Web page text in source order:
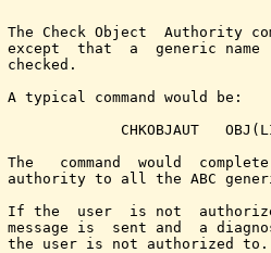
The Check Object  Authority
except  that  a  generic
checked.
A typical command would be:
CHKOBJAUT
The   command  would
authority to all the ABC
If the  user  is not
message is  sent and  a
the user is not authorized to.